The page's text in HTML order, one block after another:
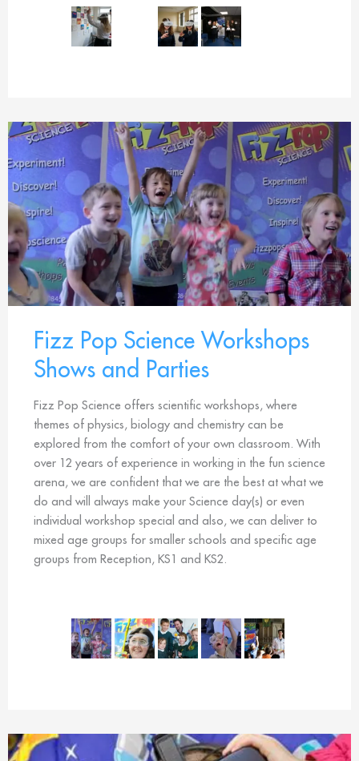
Fizz Pop Science Workshops
Shows and Parties
Fizz Pop Science offers scientific workshops, where
themes of physics, biology and chemistry can be
explored from the comfort of your own classroom. With
over 12 years of experience in working in the fun science
arena, we are confident that we are the best at what we
do and will always make your Science day(s) or even
individual workshop special and also, we can deliver to
mixed age groups for smaller schools and specific age
groups from Reception, KS1 and KS2.